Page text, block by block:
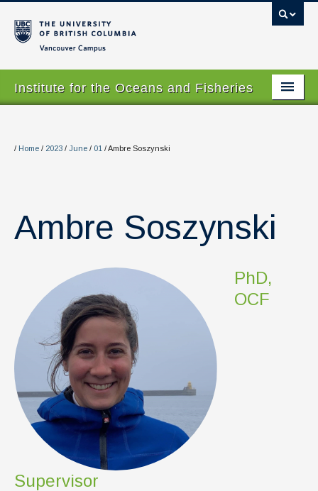
Institute for the Oceans and Fisheries
About
Research
Graduate Program
Courses
News & Events
IOF Intranet
SUPPORT IOF
/ Home / 2023 / June / 01 /Ambre Soszynski
Ambre Soszynski
PhD,
OCF
Supervisor